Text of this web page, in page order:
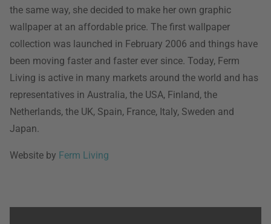
the same way, she decided to make her own graphic
wallpaper at an affordable price. The first wallpaper
collection was launched in February 2006 and things have
been moving faster and faster ever since. Today, Ferm
Living is active in many markets around the world and has
representatives in Australia, the USA, Finland, the
Netherlands, the UK, Spain, France, Italy, Sweden and
Japan.
Website by Ferm Living